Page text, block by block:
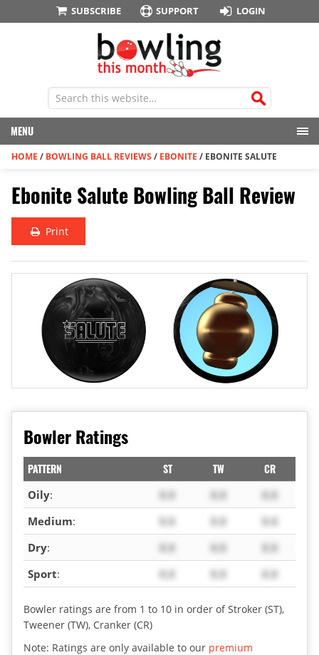
SUBSCRIBE SUPPORT LOGIN
MENU
HOME / BOWLING BALL REVIEWS / EBONITE / EBONITE SALUTE
Ebonite Salute Bowling Ball Review
Print
Bowler Ratings
PATTERN ST TW CR
Oily: X.X X.X
X.X
Medium: X.X X.X
X.X
Dry: X.X X.X
X.X
Sport: X.X X.X X.X
Bowler ratings are from 1 to 10 in order of Stroker (ST),
Tweener (TW), Cranker (CR)
Note: Ratings are only available to our premium